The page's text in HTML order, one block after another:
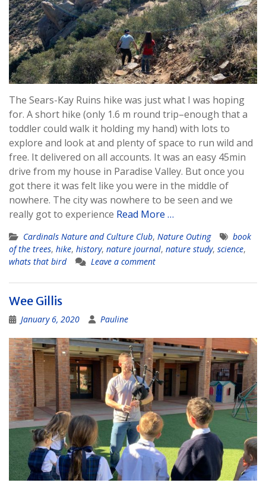
The Sears-Kay Ruins hike was just what I was hoping
for. A short hike (only 1.6 m round trip–enough that a
toddler could walk it holding my hand) with lots to
explore and look at and plenty of space to run wild and
free. It delivered on all accounts. It was an easy 45min
drive from my house in Paradise Valley. But once you
got there it was felt like you were in the middle of
nowhere. The city was nowhere to be seen and we
really got to experience Read More …
Cardinals Nature and Culture Club, Nature Outing
book
of the trees, hike, history, nature journal, nature study, science,
whats that bird
Leave a comment
Wee Gillis
January 6, 2020 Pauline